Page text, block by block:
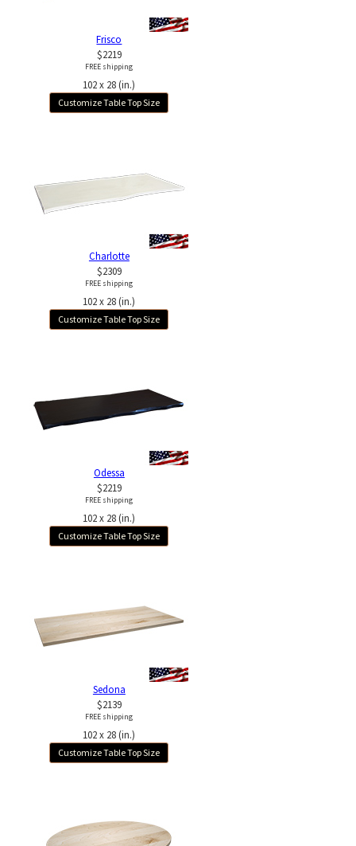
Frisco
$2219
FREE shipping
102 x 28 (in.)
Customize Table Top Size
Charlotte
$2309
FREE shipping
102 x 28 (in.)
Customize Table Top Size
Odessa
$2219
FREE shipping
102 x 28 (in.)
Customize Table Top Size
Sedona
$2139
FREE shipping
102 x 28 (in.)
Customize Table Top Size